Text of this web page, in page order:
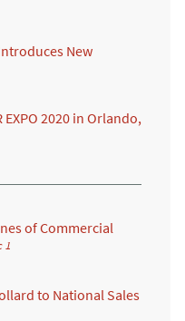
New
2020 in Orlando,
of Commercial
1
to National Sales